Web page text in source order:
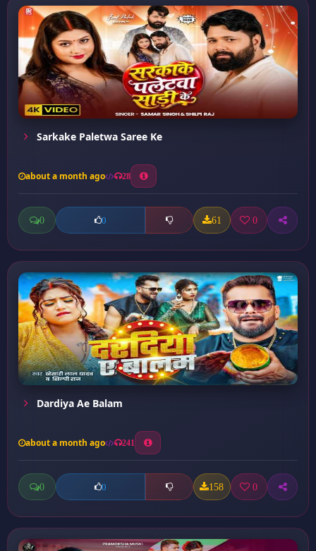
Sarkake Paletwa Saree Ke
about a month ago 28
0 0 61 0
Dardiya Ae Balam
about a month ago 241
0 0 158 0